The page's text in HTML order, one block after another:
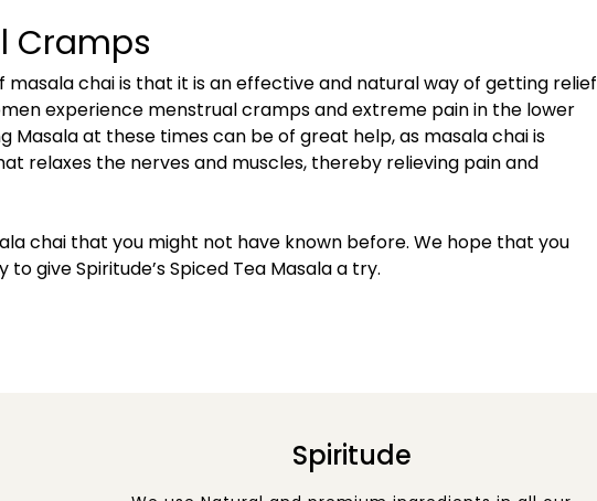
Cramps
chai is that it is an effective and natural way of getting relief
experience menstrual cramps and extreme pain in the lower
Masala at these times can be of great help, as masala chai is
relaxes the nerves and muscles, thereby relieving pain and
chai that you might not have known before. We hope that you
give Spiritude’s Spiced Tea Masala a try.
Spiritude